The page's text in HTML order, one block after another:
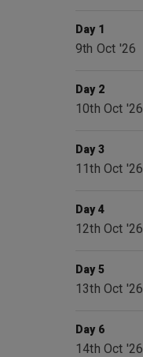
Day 1
9th Oct '26
Day 2
10th Oct '26
Day 3
11th Oct '26
Day 4
12th Oct '26
Day 5
13th Oct '26
Day 6
14th Oct '26